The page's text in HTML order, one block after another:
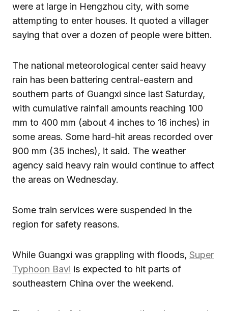
were at large in Hengzhou city, with some
attempting to enter houses. It quoted a villager
saying that over a dozen of people were bitten.
The national meteorological center said heavy
rain has been battering central-eastern and
southern parts of Guangxi since last Saturday,
with cumulative rainfall amounts reaching 100
mm to 400 mm (about 4 inches to 16 inches) in
some areas. Some hard-hit areas recorded over
900 mm (35 inches), it said. The weather
agency said heavy rain would continue to affect
the areas on Wednesday.
Some train services were suspended in the
region for safety reasons.
While Guangxi was grappling with floods, Super
Typhoon Bavi is expected to hit parts of
southeastern China over the weekend.